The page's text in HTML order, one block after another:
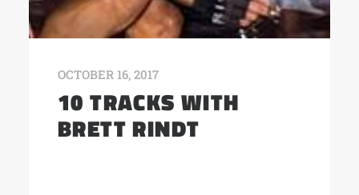
OCTOBER 16, 2017
10 TRACKS WITH
BRETT RINDT